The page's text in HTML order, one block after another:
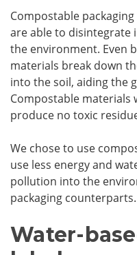
Compostable
are able to disintegrate
the environment. Even
materials break down
into the soil, aiding the
Compostable materials
produce no toxic
We chose to use
use less energy and
pollution into the
packaging counterparts.
Water-